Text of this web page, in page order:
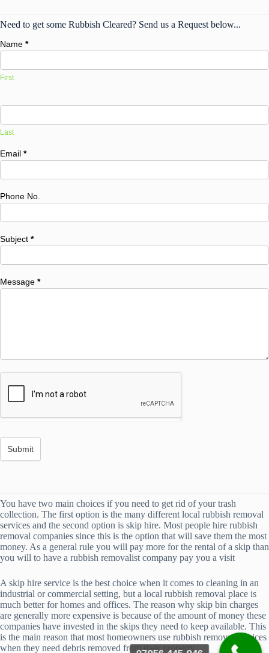
Need to get some Rubbish Cleared? Send us a Request below...
Name *
First
Last
Email *
Phone No.
Subject *
Message *
You have two main choices if you need to get rid of your trash
collection. The first option is the many different local rubbish removal
services and the second option is skip hire. Most people hire rubbish
removal companies since this is the option that will save them the most
money. As a general rule you will pay more for the rental of a skip than
you will to have a rubbish removalist company pay you a visit
A skip hire service is the best choice when it comes to cleaning in an
industrial or commercial setting, but a local rubbish removal place is
much better for homes and offices. The reason why skip bin charges
are generally more expensive is because of the amount of money these
companies have invested in the skips they need to keep available. This
is the main reason that most homeowners use rubbish removal services
when they need debris removed from their property.